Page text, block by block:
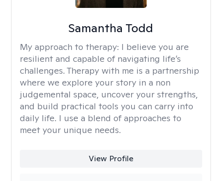
Samantha Todd
My approach to therapy: I believe you are
resilient and capable of navigating life’s
challenges. Therapy with me is a partnership
where we explore your story in a non
judgemental space, uncover your strengths,
and build practical tools you can carry into
daily life. I use a blend of approaches to
meet your unique needs.
View Profile